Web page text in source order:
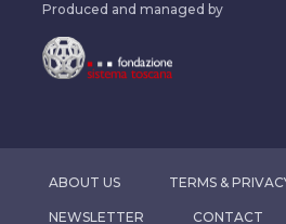
Produced and managed by
ABOUT US TERMS &
NEWSLETTER CONTACT